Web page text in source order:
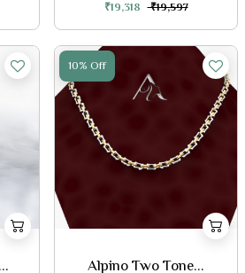
₹19,318 ₹19,597
10% Off
Alpino Two Tone...